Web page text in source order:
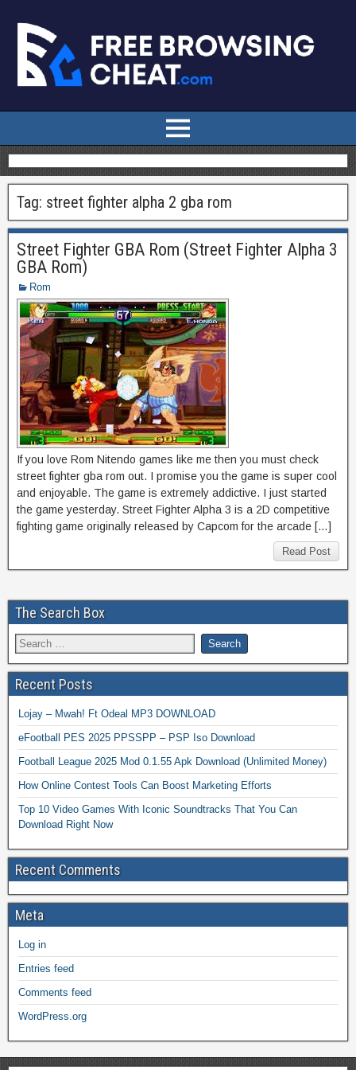
Tag: street fighter alpha 2 gba rom
Street Fighter GBA Rom (Street Fighter Alpha 3
GBA Rom)
Rom
If you love Rom Nitendo games like me then you must check
street fighter gba rom out. I promise you the game is super cool
and enjoyable. The game is extremely addictive. I just started
the game yesterday. Street Fighter Alpha 3 is a 2D competitive
fighting game originally released by Capcom for the arcade […]
Read Post
The Search Box
Recent Posts
Lojay – Mwah! Ft Odeal MP3 DOWNLOAD
eFootball PES 2025 PPSSPP – PSP Iso Download
Football League 2025 Mod 0.1.55 Apk Download (Unlimited Money)
How Online Contest Tools Can Boost Marketing Efforts
Top 10 Video Games With Iconic Soundtracks That You Can
Download Right Now
Recent Comments
Meta
Log in
Entries feed
Comments feed
WordPress.org